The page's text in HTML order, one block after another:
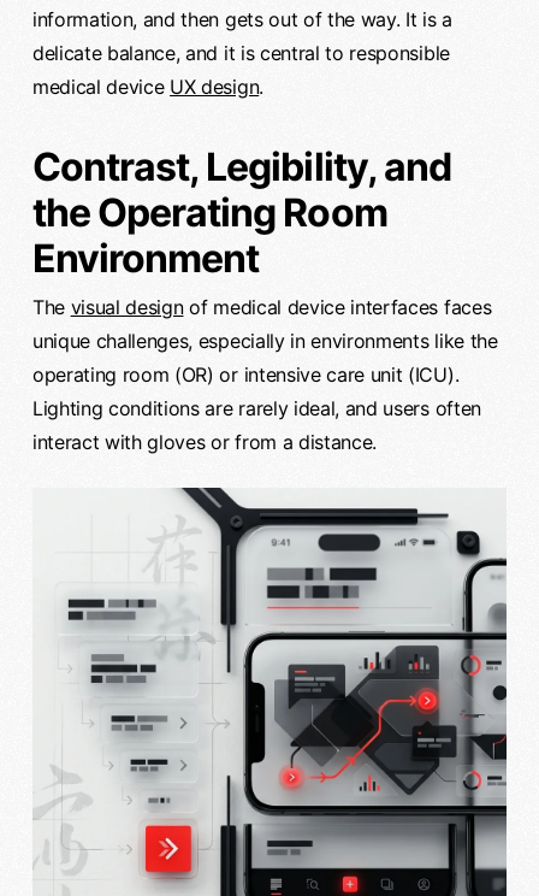
information, and then gets out of the way. It is a
delicate balance, and it is central to responsible
medical device UX design.
Contrast, Legibility, and
the Operating Room
Environment
The visual designof medical device interfaces faces
unique challenges, especially in environments like the
operating room (OR) or intensive care unit (ICU).
Lighting conditions are rarely ideal, and users often
interact with gloves or from a distance.